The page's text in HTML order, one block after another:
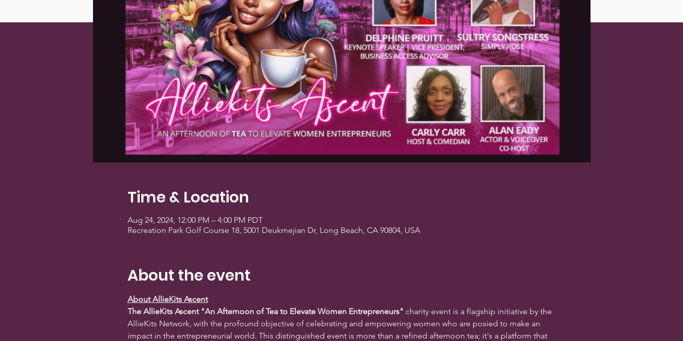
Time & Location
Aug 24, 2024, 12:00 PM – 4:00 PM PDT
Recreation Park Golf Course 18, 5001 Deukmejian Dr, Long Beach, CA 90804, USA
About the event
About AllieKits Ascent
The AllieKits Ascent "An Afternoon of Tea to Elevate Women Entrepreneurs" charity event is a flagship initiative by the
AllieKits Network, with the profound objective of celebrating and empowering women who are posied to make an
impact in the entrepreneurial world. This distinguished event is more than a refined afternoon tea; it's a platform that